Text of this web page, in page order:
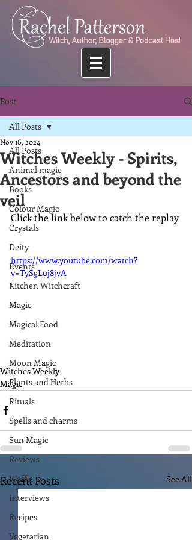
Post
All Posts
Animal magic
Books
Colour Magic
Crystals
Deity
Events
Kitchen Witchcraft
Magic
Magical Food
Meditation
Moon Magic
Plants and Herbs
Rituals
Spells and charms
Sun Magic
Reviews
Waffle
Interviews
Recipes
Vegetarian
All Posts
Witches Weekly - Spirits,
Ancestors and beyond the
veil
Nov 16, 2024
Click the link below to catch the replay
https://www.youtube.com/watch?
v=TySgL0j8jvA
Witches Weekly
Magic
Recent Posts See All